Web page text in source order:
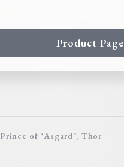
Product Page
Prince of "Asgard", Thor